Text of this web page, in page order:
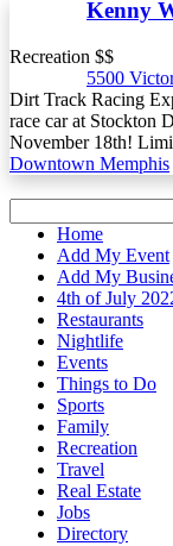
Kenny
Recreation $$
5500
Dirt Track Racing
race car at Stockton
November 18th!
Downtown Memphis
Home
Add My Event
Add My
4th of July
Restaurants
Nightlife
Events
Things to Do
Sports
Family
Recreation
Travel
Real Estate
Jobs
Directory